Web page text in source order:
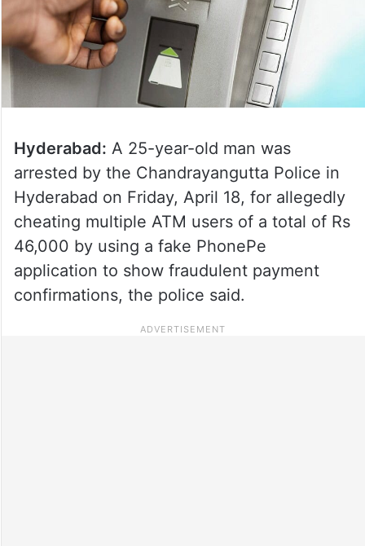
Hyderabad: A 25-year-old man was
arrested by the Chandrayangutta Police in
Hyderabad on Friday, April 18, for allegedly
cheating multiple ATM users of a total of Rs
46,000 by using a fake PhonePe
application to show fraudulent payment
confirmations, the police said.